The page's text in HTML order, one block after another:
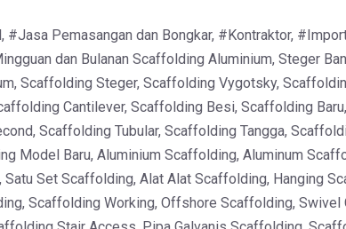
Pemasangan dan Bongkar, #Kontraktor,
dan Bulanan Scaffolding Aluminium, Steger
Scaffolding Steger, Scaffolding Vygotsky,
Cantilever, Scaffolding Besi, Scaffolding
Scaffolding Tubular, Scaffolding Tangga,
Model Baru, Aluminium Scaffolding, Aluminum
Set Scaffolding, Alat Alat Scaffolding, Hanging
Scaffolding Working, Offshore Scaffolding,